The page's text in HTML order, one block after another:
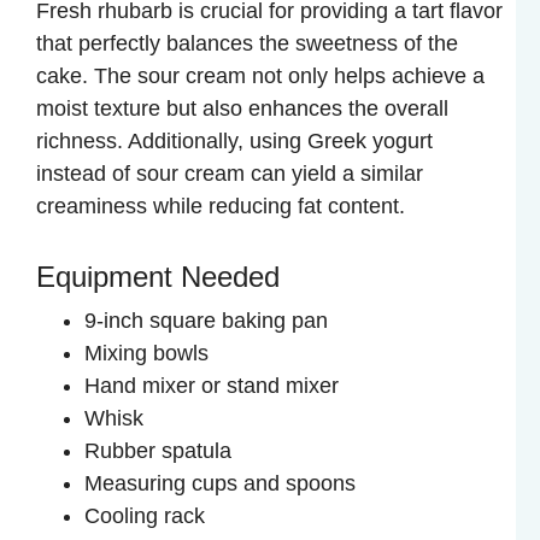
y
V
i
e
o
Fresh rhubarb is crucial for providing a tart flavor
that perfectly balances the sweetness of the
cake. The sour cream not only helps achieve a
moist texture but also enhances the overall
richness. Additionally, using Greek yogurt
instead of sour cream can yield a similar
creaminess while reducing fat content.
Equipment Needed
9-inch square baking pan
Mixing bowls
Hand mixer or stand mixer
Whisk
Rubber spatula
Measuring cups and spoons
Cooling rack